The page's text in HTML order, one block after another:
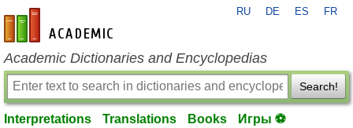
en-academic.com
RU DE ES FR
Academic Dictionaries and Encyclopedias
Search!
Interpretations Translations Books Игры ⚽